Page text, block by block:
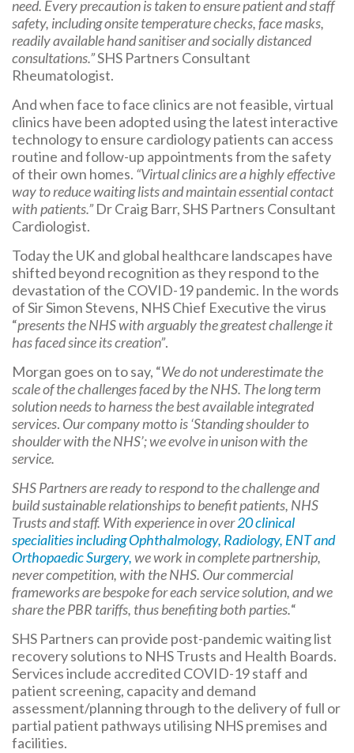
need. Every precaution is taken to ensure patient and staff
safety, including onsite temperature checks, face masks,
readily available hand sanitiser and socially distanced
consultations.”SHS Partners Consultant
Rheumatologist.
And when face to face clinics are not feasible, virtual
clinics have been adopted using the latest interactive
technology to ensure cardiology patients can access
routine and follow-up appointments from the safety
of their own homes. “Virtual clinics are a highly effective
way to reduce waiting lists and maintain essential contact
with patients.”Dr Craig Barr, SHS Partners Consultant
Cardiologist.
Today the UK and global healthcare landscapes have
shifted beyond recognition as they respond to the
devastation of the COVID-19 pandemic. In the words
of Sir Simon Stevens, NHS Chief Executive the virus
“presents the NHS with arguably the greatest challenge it
has faced since its creation”.
Morgan goes on to say, “We do not underestimate the
scale of the challenges faced by the NHS. The long term
solution needs to harness the best available integrated
services. Our company motto is ‘Standing shoulder to
shoulder with the NHS’;we evolvein unison with the
service.
SHS Partners are ready to respond to the challenge and
build sustainable relationships to benefit patients, NHS
Trusts and staff. With experience in over20 clinical
specialities including Ophthalmology, Radiology, ENT and
Orthopaedic Surgery,we work in complete partnership,
never competition, with the NHS. Our commercial
frameworks are bespoke for each service solution, and we
share the PBR tariffs, thus benefiting both parties.“
SHS Partners can provide post-pandemic waiting list
recovery solutions to NHS Trusts and Health Boards.
Services include accredited COVID-19 staff and
patient screening, capacity and demand
assessment/planning through to the delivery of full or
partial patient pathways utilising NHS premises and
facilities.